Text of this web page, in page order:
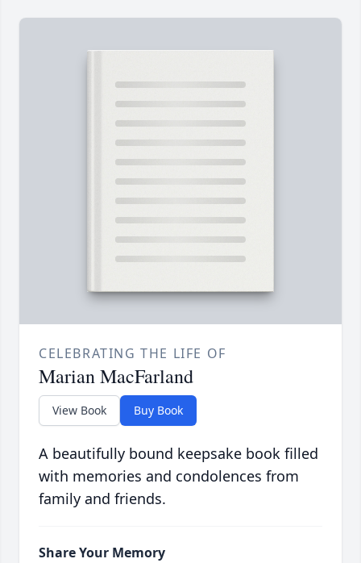
CELEBRATING THE LIFE OF
Marian MacFarland
View Book Buy Book
A beautifully bound keepsake book filled
with memories and condolences from
family and friends.
Share Your Memory